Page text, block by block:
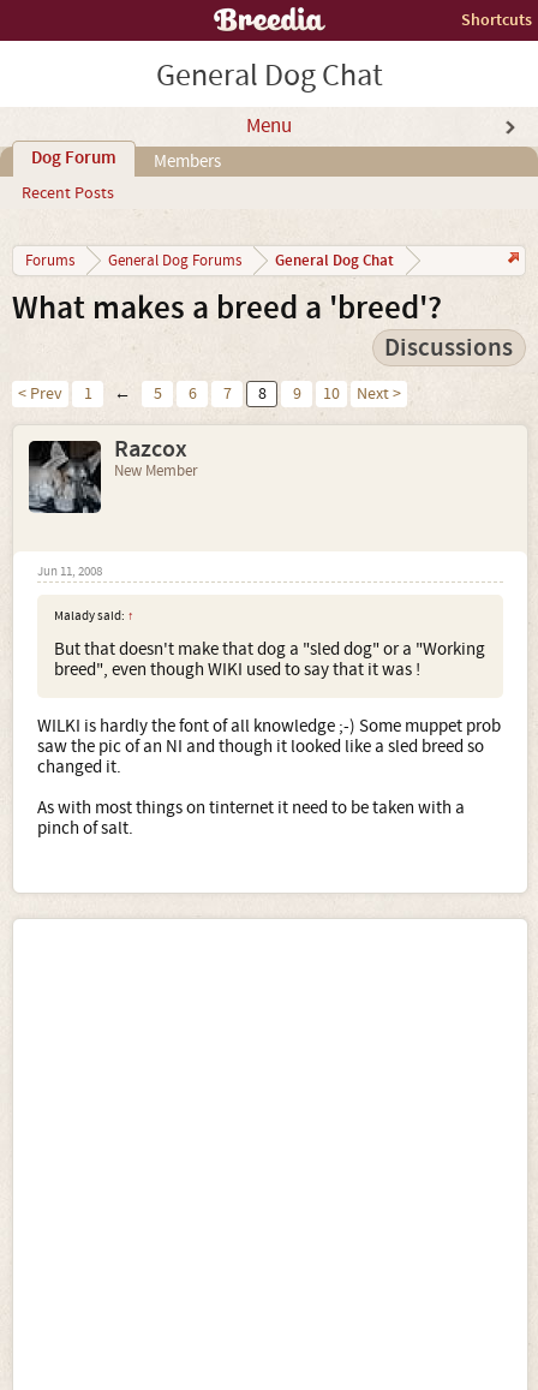
Shortcuts
General Dog Chat
Menu
Dog Forum
Recent Posts
Members
Forums General Dog Forums General Dog Chat
What makes a breed a 'breed'?
Discussions
< Prev 1 ← 5 6 7 8 9 10 Next >
Razcox
New Member
Jun 11, 2008
Malady said: ↑
But that doesn't make that dog a "sled dog" or a "Working
breed", even though WIKI used to say that it was !
WILKI is hardly the font of all knowledge ;-) Some muppet prob
saw the pic of an NI and though it looked like a sled breed so
changed it.
As with most things on tinternet it need to be taken with a
pinch of salt.